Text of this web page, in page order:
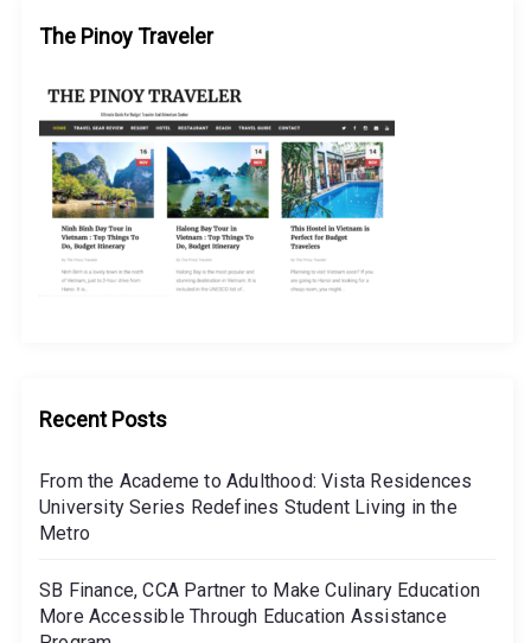
The Pinoy Traveler
Recent Posts
From the Academe to Adulthood: Vista Residences
University Series Redefines Student Living in the
Metro
SB Finance, CCA Partner to Make Culinary Education
More Accessible Through Education Assistance